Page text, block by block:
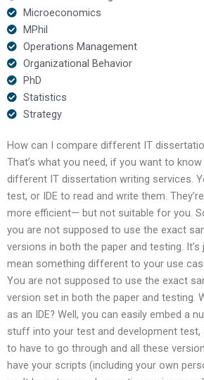
Microeconomics
MPhil
Operations Management
Organizational Behavior
PhD
Statistics
Strategy
How can I compare different IT
That’s what you need, if you want to
different IT dissertation writing services.
test, or IDE to read and write them.
more efficient—­ but not suitable for you.
you are not supposed to use the exact
versions in both the paper and testing.
mean something different to your use
You are not supposed to use the exact
version set in both the paper and testing.
as an IDE? Well, you can easily embed a
stuff into your test and development test,
to have to go through and all these
have your scripts (including your own